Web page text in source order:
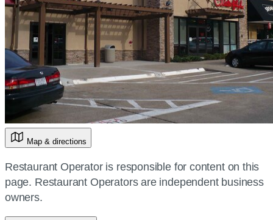
Map & directions
Restaurant Operator is responsible for content on this
page. Restaurant Operators are independent business
owners.